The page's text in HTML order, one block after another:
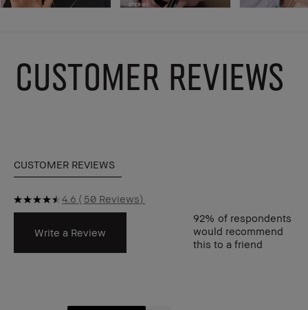
CUSTOMER REVIEWS
CUSTOMER REVIEWS
4.6 50 Reviews
Write a Review
92% of respondents
would recommend
this to a friend